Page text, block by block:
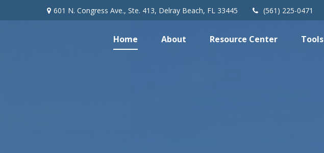
601 N. Congress Ave., Ste. 413, Delray Beach, FL 33445 (561) 225-0471
Home About Resource Center Tools